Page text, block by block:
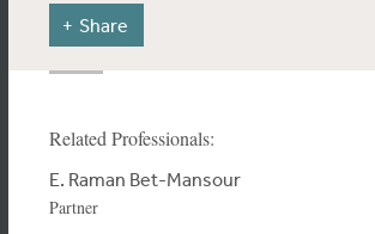
Share
Related Professionals:
E. Raman Bet-Mansour
Partner